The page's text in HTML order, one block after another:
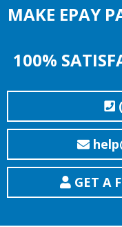
MAKE EPAY
100%
GET A